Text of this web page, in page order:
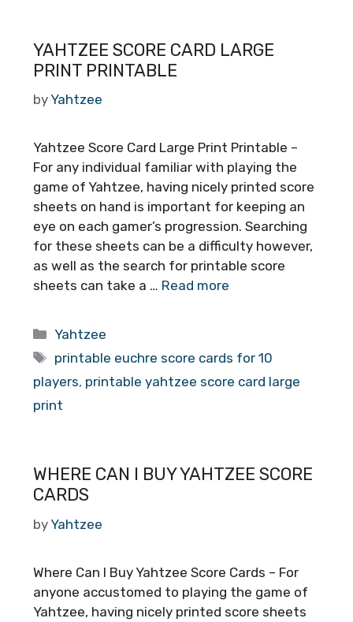
YAHTZEE SCORE CARD LARGE
PRINT PRINTABLE
by Yahtzee
Yahtzee Score Card Large Print Printable –
For any individual familiar with playing the
game of Yahtzee, having nicely printed score
sheets on hand is important for keeping an
eye on each gamer’s progression. Searching
for these sheets can be a difficulty however,
as well as the search for printable score
sheets can take a … Read more
Categories
Yahtzee
Tags
printable euchre score cards for 10
players, printable yahtzee score card large
print
WHERE CAN I BUY YAHTZEE SCORE
CARDS
by Yahtzee
Where Can I Buy Yahtzee Score Cards – For
anyone accustomed to playing the game of
Yahtzee, having nicely printed score sheets